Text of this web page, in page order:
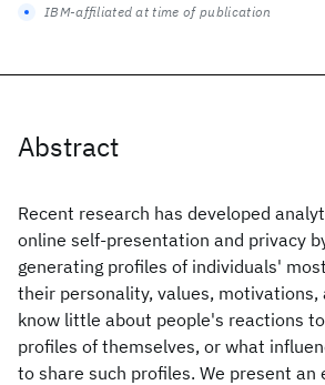
Abstract
Recent research has developed
online self-presentation and privacy
generating profiles of individuals'
their personality, values, motivations,
know little about people's reactions
profiles of themselves, or what
to share such profiles. We present an
IBM-affiliated at time of publication